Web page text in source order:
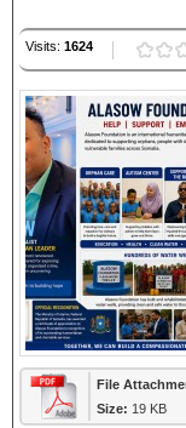
Visits: 1624
File
Size: 19 KB